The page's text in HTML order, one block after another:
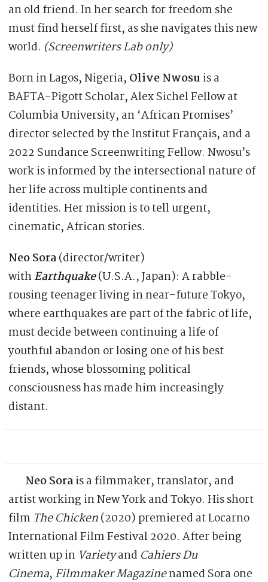
an old friend. In her search for freedom she
must find herself first, as she navigates this new
world. (Screenwriters Lab only)
Born in Lagos, Nigeria, Olive Nwosu is a
BAFTA-Pigott Scholar, Alex Sichel Fellow at
Columbia University, an ‘African Promises’
director selected by the Institut Français, and a
2022 Sundance Screenwriting Fellow. Nwosu’s
work is informed by the intersectional nature of
her life across multiple continents and
identities. Her mission is to tell urgent,
cinematic, African stories.
Neo Sora(director/writer)
withEarthquake(U.S.A., Japan): A rabble-
rousing teenager living in near-future Tokyo,
where earthquakes are part of the fabric of life,
must decide between continuing a life of
youthful abandon or losing one of his best
friends, whose blossoming political
consciousness has made him increasingly
distant.
Neo Sorais a filmmaker, translator, and
artist working in New York and Tokyo. His short
film The Chicken(2020) premiered at Locarno
International Film Festival 2020. After being
written up in Varietyand Cahiers Du
Cinema, Filmmaker Magazinenamed Sora one